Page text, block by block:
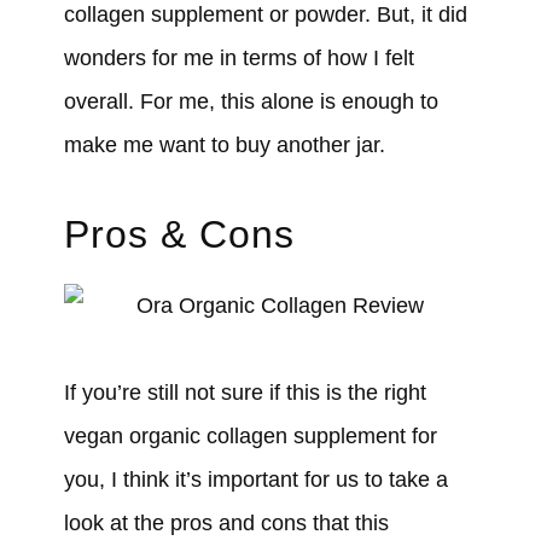
collagen supplement or powder. But, it did
wonders for me in terms of how I felt
overall. For me, this alone is enough to
make me want to buy another jar.
Pros & Cons
If you’re still not sure if this is the right
vegan organic collagen supplement for
you, I think it’s important for us to take a
look at the pros and cons that this